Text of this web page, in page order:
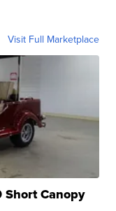
Visit Full Marketplace
Short Canopy